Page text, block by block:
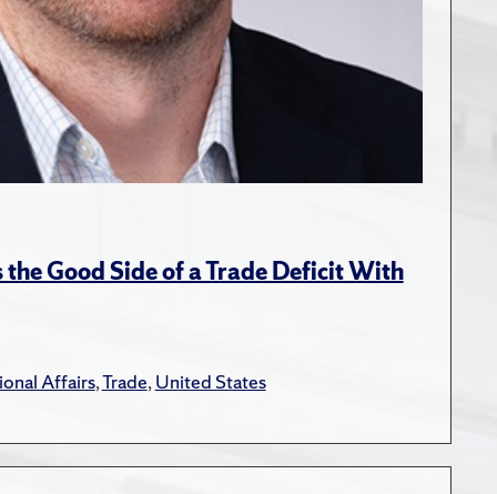
Good Side of a Trade Deficit With
Affairs,Trade,United States